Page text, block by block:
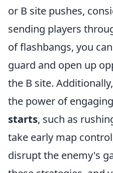
or B site pushes,
sending players
of flashbangs, you
guard and open up
the B site.
the power of
starts, such as
take early map
disrupt the enemy's